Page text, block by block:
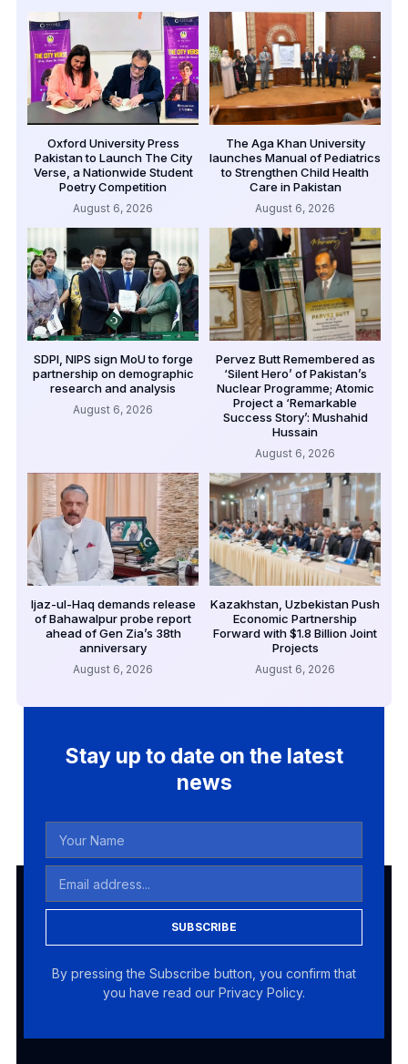
Oxford University Press
Pakistan to Launch The City
Verse, a Nationwide Student
Poetry Competition
August 6, 2026
The Aga Khan University
launches Manual of Pediatrics
to Strengthen Child Health
Care in Pakistan
August 6, 2026
SDPI, NIPS sign MoU to forge
partnership on demographic
research and analysis
August 6, 2026
Pervez Butt Remembered as
‘Silent Hero’ of Pakistan’s
Nuclear Programme; Atomic
Project a ‘Remarkable
Success Story’: Mushahid
Hussain
August 6, 2026
Ijaz-ul-Haq demands release
of Bahawalpur probe report
ahead of Gen Zia’s 38th
anniversary
August 6, 2026
Kazakhstan, Uzbekistan Push
Economic Partnership
Forward with $1.8 Billion Joint
Projects
August 6, 2026
Stay up to date on the latest
news
SUBSCRIBE
By pressing the Subscribe button, you confirm that
you have read our Privacy Policy.